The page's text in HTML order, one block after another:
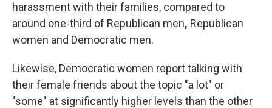
harassment with their families, compared to
around one-third of Republican men, Republican
women and Democratic men.
Likewise, Democratic women report talking with
their female friends about the topic "a lot" or
"some" at significantly higher levels than the other